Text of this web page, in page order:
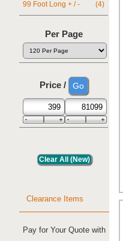
99 Foot Long + / -
(4)
Per Page
Price /
Clearance Items
Pay for Your Quote with